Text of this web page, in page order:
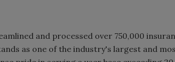
and processed over 750,000
as one of the industry's largest and